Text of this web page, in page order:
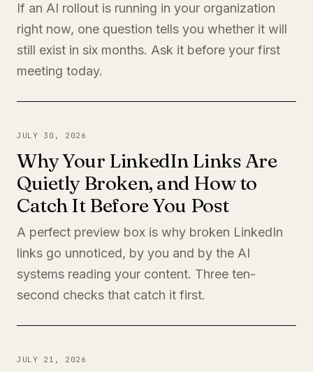
If an AI rollout is running in your organization
right now, one question tells you whether it will
still exist in six months. Ask it before your first
meeting today.
JULY 30, 2026
Why Your LinkedIn Links Are
Quietly Broken, and How to
Catch It Before You Post
A perfect preview box is why broken LinkedIn
links go unnoticed, by you and by the AI
systems reading your content. Three ten-
second checks that catch it first.
JULY 21, 2026